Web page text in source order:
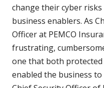
change their cyber
business enablers. As
Officer at PEMCO
frustrating,
one that both protected
enabled the business